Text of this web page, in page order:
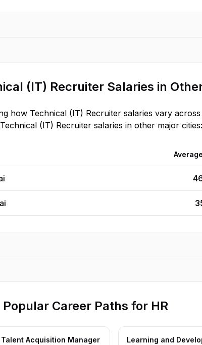
(IT) Recruiter Salaries in
how Technical (IT) Recruiter salaries vary
Technical (IT) Recruiter salaries in other major cities:
Career Paths for HR
Acquisition Manager
Learning and